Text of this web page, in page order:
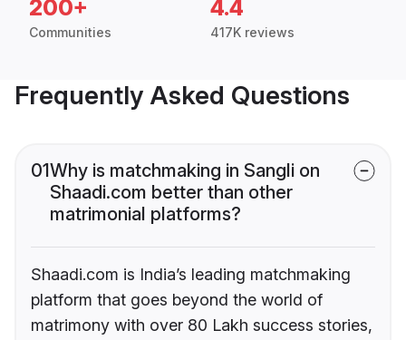
200+
Communities
4.4
417K reviews
Frequently Asked Questions
01Why is matchmaking in Sangli on
Shaadi.com better than other
matrimonial platforms?
Shaadi.com is India’s leading matchmaking
platform that goes beyond the world of
matrimony with over 80 Lakh success stories,